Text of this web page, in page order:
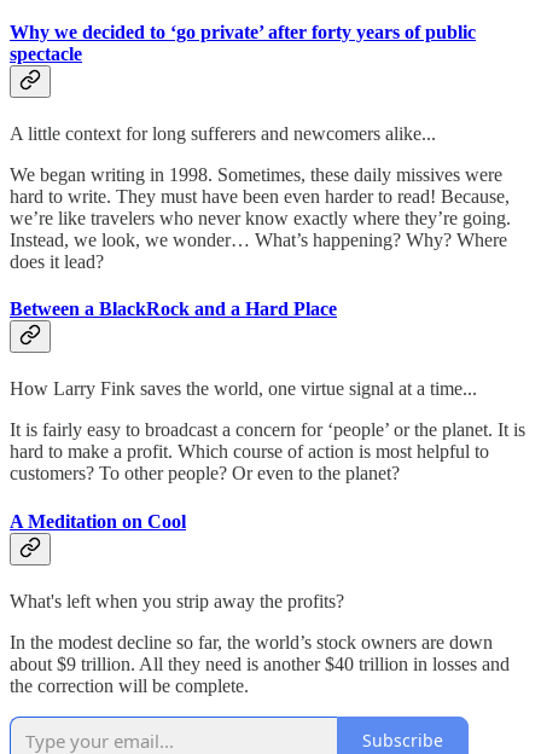
Why we decided to ‘go private’ after forty years of public
spectacle
A little context for long sufferers and newcomers alike...
We began writing in 1998. Sometimes, these daily missives were
hard to write. They must have been even harder to read! Because,
we’re like travelers who never know exactly where they’re going.
Instead, we look, we wonder… What’s happening? Why? Where
does it lead?
Between a BlackRock and a Hard Place
How Larry Fink saves the world, one virtue signal at a time...
It is fairly easy to broadcast a concern for ‘people’ or the planet. It is
hard to make a profit. Which course of action is most helpful to
customers? To other people? Or even to the planet?
A Meditation on Cool
What's left when you strip away the profits?
In the modest decline so far, the world’s stock owners are down
about $9 trillion. All they need is another $40 trillion in losses and
the correction will be complete.
Subscribe